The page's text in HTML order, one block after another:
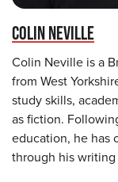
COLIN NEVILLE
Colin Neville is a
from West
study skills,
as fiction.
education, he has
through his